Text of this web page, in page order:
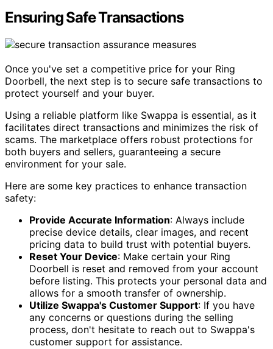
Ensuring Safe Transactions
Once you've set a competitive price for your Ring
Doorbell, the next step is to secure safe transactions to
protect yourself and your buyer.
Using a reliable platform like Swappa is essential, as it
facilitates direct transactions and minimizes the risk of
scams. The marketplace offers robust protections for
both buyers and sellers, guaranteeing a secure
environment for your sale.
Here are some key practices to enhance transaction
safety:
Provide Accurate Information: Always include
precise device details, clear images, and recent
pricing data to build trust with potential buyers.
Reset Your Device: Make certain your Ring
Doorbell is reset and removed from your account
before listing. This protects your personal data and
allows for a smooth transfer of ownership.
Utilize Swappa's Customer Support: If you have
any concerns or questions during the selling
process, don't hesitate to reach out to Swappa's
customer support for assistance.